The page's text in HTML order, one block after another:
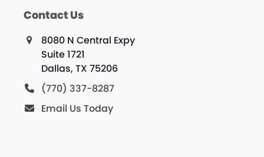
Contact Us
8080 N Central Expy
Suite 1721
Dallas, TX 75206
(770) 337-8287
Email Us Today